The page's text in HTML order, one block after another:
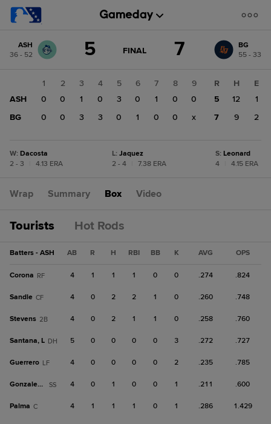
change: BG
ASH
36 - 52
5 GAME
FINAL 7
BG
55 - 33
1 2 3 4 5 6 7 8
9
ASH
0 0 1 0 3 0 1 0
0
BG
0 0 3 3 0 1 0 0 x
R H
E
5
12
1
7
9 2
W: Dacosta
2 - 3
4.13 ERA
L: Jaquez
2 - 4
7.38 ERA
S: Leonard
4
4.15 ERA
Wrap Summary Box Video
Tourists Hot Rods
Batters - ASH AB R H RBI BB K AVG OPS
Corona RF 4 1 1 1 0 0 .274 .824
Sandle CF 4 0 2 2 1 0 .260 .748
Stevens 2B 4 0 2 1 1 0 .258 .760
Santana, L DH 5 0 0 0 0 3 .272 .727
Guerrero LF 4 0 0 0 0 2 .235 .785
Gonzalez, C SS 4 0 1 0 0 1 .211 .600
Palma C 4 1 1 1 0 1 .286 1.429